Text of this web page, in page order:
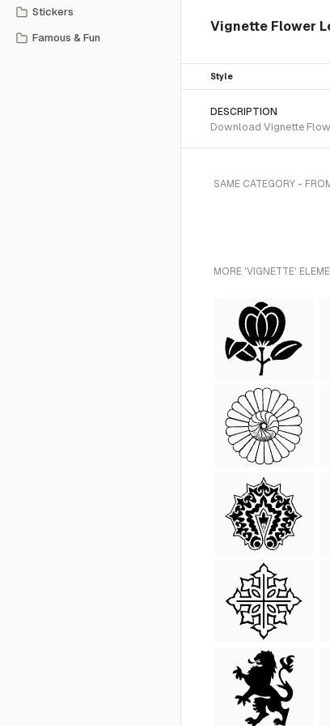
Stickers
Famous & Fun
Vignette Flower
Style
DESCRIPTION
Download Vignette
SAME CATEGORY -
MORE 'VIGNETTE'